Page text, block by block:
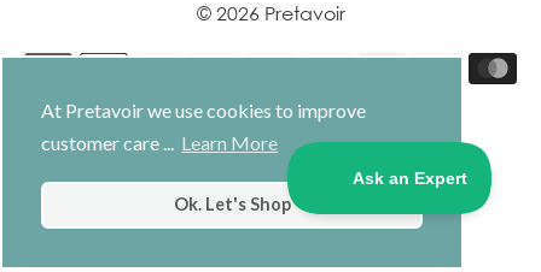
At Pretavoir we use cookies to improve
customer care ... Learn More
Ok. Let's Shop
© 2026 Pretavoir
USD $